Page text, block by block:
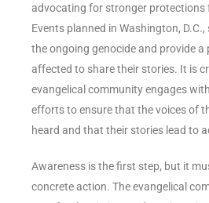
advocating for stronger protections
Events planned in Washington,
the ongoing genocide and provide
affected to share their stories. It is
evangelical community engages
efforts to ensure that the voices of
heard and that their stories lead to
Awareness is the first step, but it
concrete action. The evangelical